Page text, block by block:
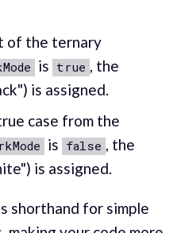
of the ternary
is true , the
is assigned.
case from the
is false , the
is assigned.
shorthand for simple